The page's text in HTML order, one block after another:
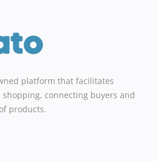
platform that facilitates
connecting buyers and
products.